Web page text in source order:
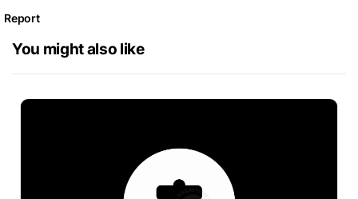
Report
You might also like